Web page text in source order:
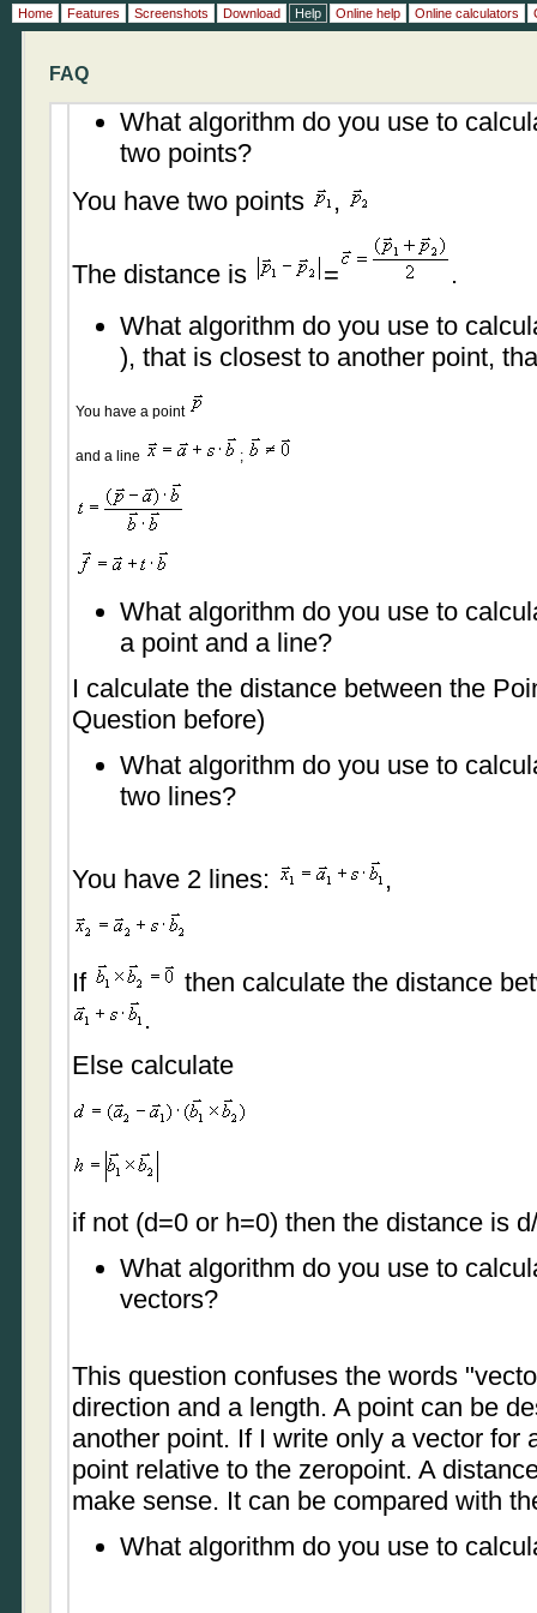
FAQ
What algorithm do you use to
two points?
You have two points
,
The distance is =
.
What algorithm do you use to
), that is closest to another point,
You have a point
and a line ;
What algorithm do you use to
a point and a line?
I calculate the distance between the
Question before)
What algorithm do you use to
two lines?
You have 2 lines: ,
If
then calculate the distance
.
Else calculate
if not (d=0 or h=0) then the distance is
What algorithm do you use to
vectors?
This question confuses the words
direction and a length. A point can be
another point. If I write only a vector for
point relative to the zeropoint. A
make sense. It can be compared with
What algorithm do you use to
Home Features Screenshots Download Help Online help Online calculators